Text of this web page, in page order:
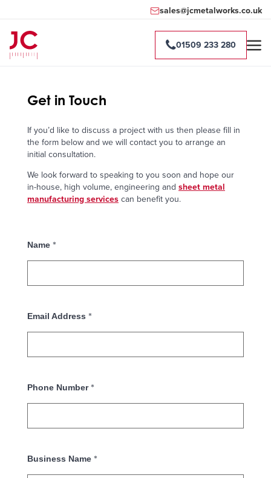
sales@jcmetalworks.co.uk
01509 233 280
Get in Touch
If you’d like to discuss a project with us then please fill in
the form below and we will contact you to arrange an
initial consultation.
We look forward to speaking to you soon and hope our
in-house, high volume, engineering and sheet metal
manufacturing servicescan benefit you.
Name *
Email Address *
Phone Number*
Business Name *